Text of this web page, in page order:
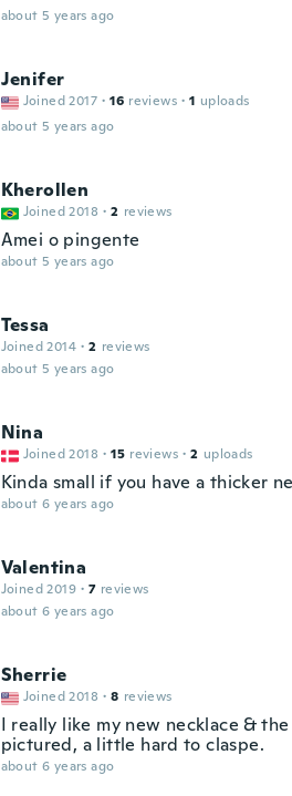
about 5 years ago
Jenifer
Joined 2017 · 16 reviews · 1 uploads
about 5 years ago
Kherollen
Joined 2018 · 2 reviews
Amei o pingente
about 5 years ago
Tessa
Joined 2014 · 2 reviews
about 5 years ago
Nina
Joined 2018 · 15 reviews · 2 uploads
Kinda small if you have a thicker
about 6 years ago
Valentina
Joined 2019 · 7 reviews
about 6 years ago
Sherrie
Joined 2018 · 8 reviews
I really like my new necklace &
pictured, a little hard to claspe.
about 6 years ago